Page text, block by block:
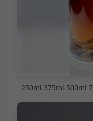
250ml 375ml 500ml